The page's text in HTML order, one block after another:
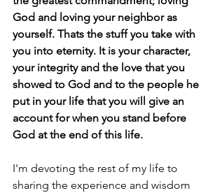
God and loving your neighbor as
yourself. Thats the stuff you take with
you into eternity. It is your character,
your integrity and the love that you
showed to God and to the people he
put in your life that you will give an
account for when you stand before
God at the end of this life.
I'm devoting the rest of my life to
sharing the experience and wisdom